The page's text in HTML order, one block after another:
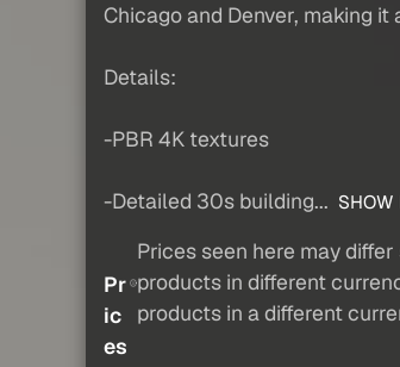
Chicago and Denver, making
Details:
-PBR 4K textures
-Detailed 30s building... SHOW
Pr
ic
es
Prices seen here may
products in different
products in a different